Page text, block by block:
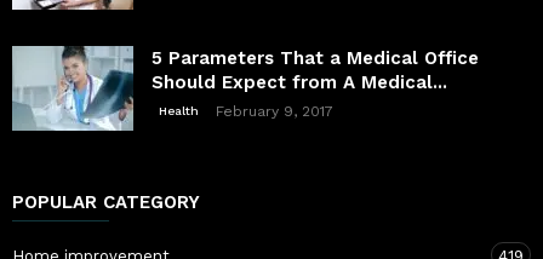
5 Parameters That a Medical Office
Should Expect from A Medical...
Health February 9, 2017
POPULAR CATEGORY